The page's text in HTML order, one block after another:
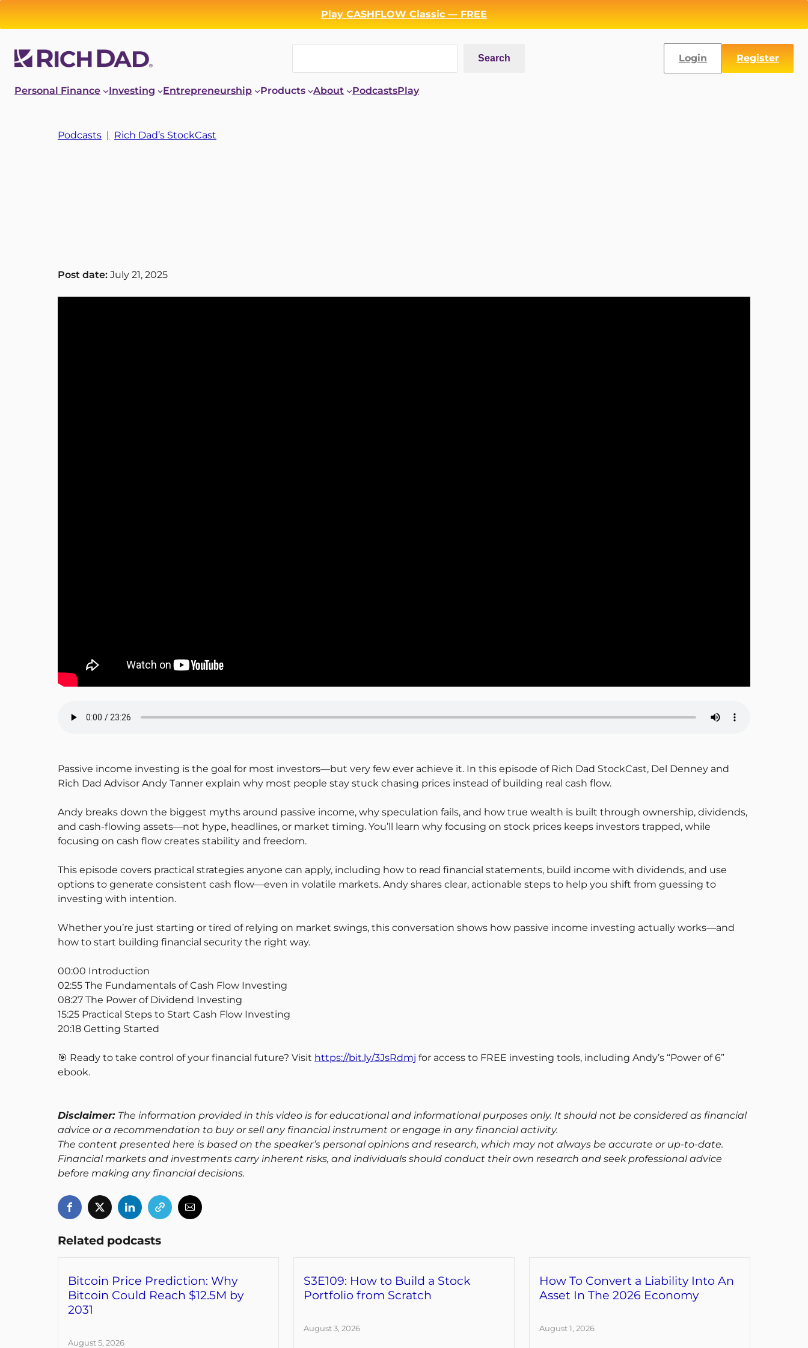
Play CASHFLOW Classic — FREE
Search Login Register
Personal Finance Investing Entrepreneurship Products About PodcastsPlay
Podcasts | Rich Dad’s StockCast
Post date: July 21, 2025
Passive income investing is the goal for most investors—but very few ever achieve it. In this episode of Rich Dad StockCast, Del Denney and
Rich Dad Advisor Andy Tanner explain why most people stay stuck chasing prices instead of building real cash flow.
Andy breaks down the biggest myths around passive income, why speculation fails, and how true wealth is built through ownership, dividends,
and cash-flowing assets—not hype, headlines, or market timing. You’ll learn why focusing on stock prices keeps investors trapped, while
focusing on cash flow creates stability and freedom.
This episode covers practical strategies anyone can apply, including how to read financial statements, build income with dividends, and use
options to generate consistent cash flow—even in volatile markets. Andy shares clear, actionable steps to help you shift from guessing to
investing with intention.
Whether you’re just starting or tired of relying on market swings, this conversation shows how passive income investing actually works—and
how to start building financial security the right way.
00:00 Introduction
02:55 The Fundamentals of Cash Flow Investing
08:27 The Power of Dividend Investing
15:25 Practical Steps to Start Cash Flow Investing
20:18 Getting Started
🎯 Ready to take control of your financial future? Visit https://bit.ly/3JsRdmj for access to FREE investing tools, including Andy’s “Power of 6”
ebook.
Disclaimer: The information provided in this video is for educational and informational purposes only. It should not be considered as financial
advice or a recommendation to buy or sell any financial instrument or engage in any financial activity.
The content presented here is based on the speaker’s personal opinions and research, which may not always be accurate or up-to-date.
Financial markets and investments carry inherent risks, and individuals should conduct their own research and seek professional advice
before making any financial decisions.
Related podcasts
Bitcoin Price Prediction: Why
Bitcoin Could Reach $12.5M by
2031
August 5, 2026
S3E109: How to Build a Stock
Portfolio from Scratch
August 3, 2026
How To Convert a Liability Into An
Asset In The 2026 Economy
August 1, 2026